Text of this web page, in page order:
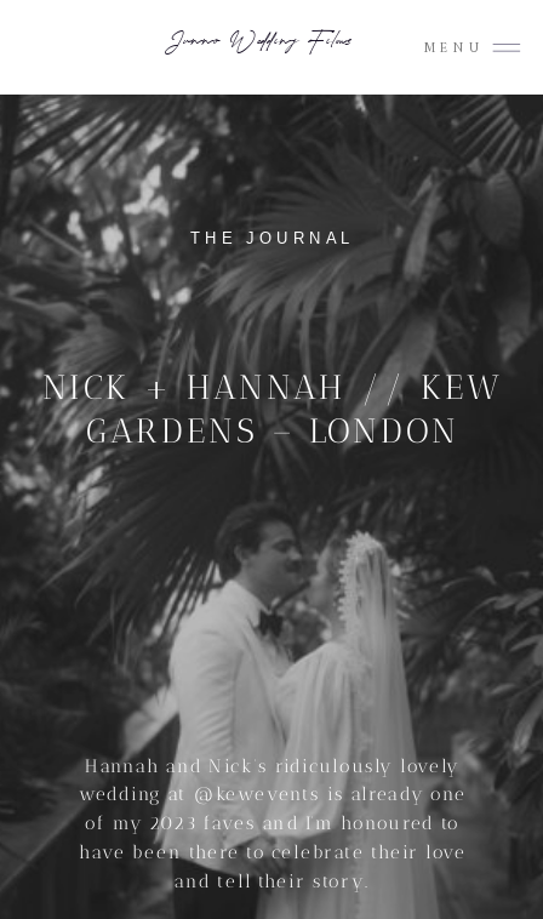
MENU
Junno Wedding Films
NICK + HANNAH // KEW
GARDENS – LONDON
Hannah and Nick’s ridiculously lovely
wedding at @kewevents is already one
of my 2023 faves and I’m honoured to
have been there to celebrate their love
and tell their story.
THE JOURNAL